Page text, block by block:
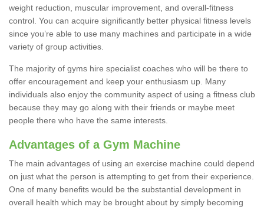
weight reduction, muscular improvement, and overall-fitness
control. You can acquire significantly better physical fitness levels
since you’re able to use many machines and participate in a wide
variety of group activities.
The majority of gyms hire specialist coaches who will be there to
offer encouragement and keep your enthusiasm up. Many
individuals also enjoy the community aspect of using a fitness club
because they may go along with their friends or maybe meet
people there who have the same interests.
Advantages of a Gym Machine
The main advantages of using an exercise machine could depend
on just what the person is attempting to get from their experience.
One of many benefits would be the substantial development in
overall health which may be brought about by simply becoming